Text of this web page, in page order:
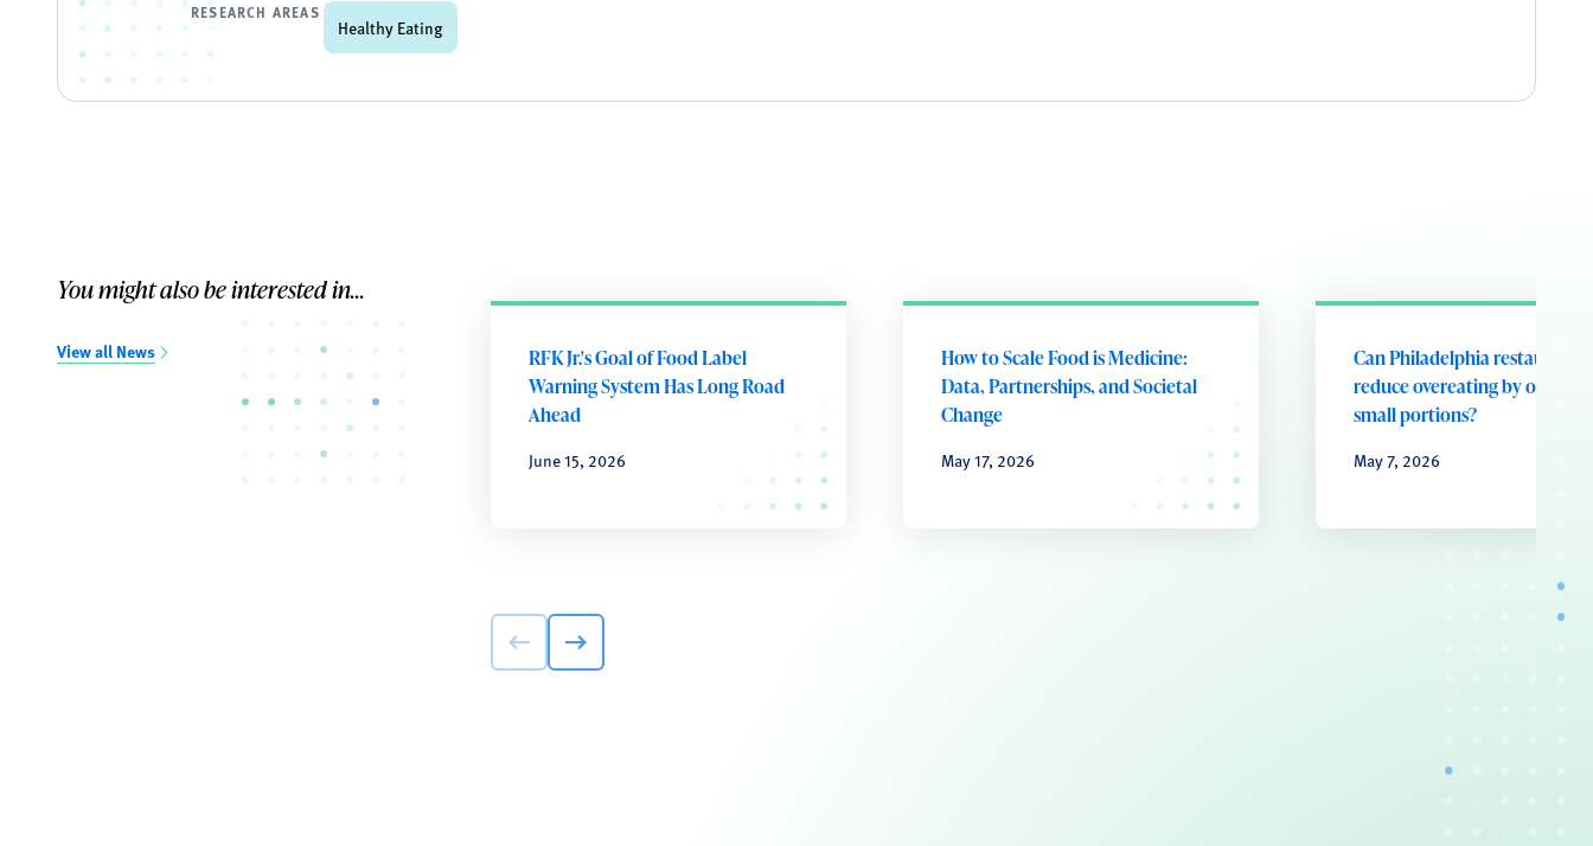
RESEARCH AREAS
Healthy Eating
You might also be interested in...
View all News
RFK Jr.'s Goal of Food Label
Warning System Has Long Road
Ahead
June 15, 2026
How to Scale Food is Medicine:
Data, Partnerships, and Societal
Change
May 17, 2026
Can Philadelphia restaurants
reduce overeating by offering
small portions?
May 7, 2026